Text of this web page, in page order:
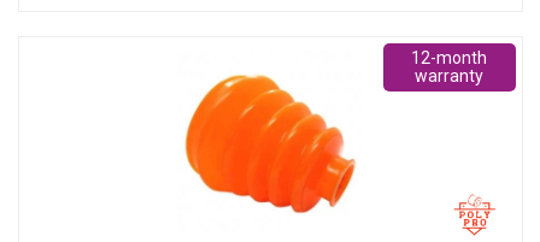
12-month
warranty